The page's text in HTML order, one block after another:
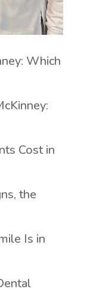
Which
Cost in
the
Is in